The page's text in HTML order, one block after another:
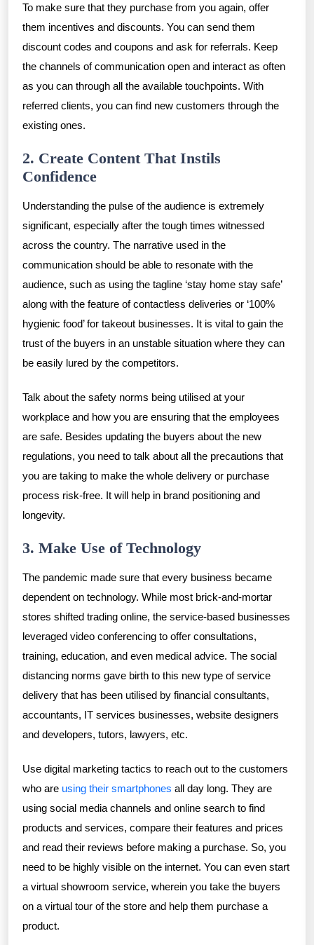
To make sure that they purchase from you again, offer
them incentives and discounts. You can send them
discount codes and coupons and ask for referrals. Keep
the channels of communication open and interact as often
as you can through all the available touchpoints. With
referred clients, you can find new customers through the
existing ones.
2. Create Content That Instils
Confidence
Understanding the pulse of the audience is extremely
significant, especially after the tough times witnessed
across the country. The narrative used in the
communication should be able to resonate with the
audience, such as using the tagline ‘stay home stay safe’
along with the feature of contactless deliveries or ‘100%
hygienic food’ for takeout businesses. It is vital to gain the
trust of the buyers in an unstable situation where they can
be easily lured by the competitors.
Talk about the safety norms being utilised at your
workplace and how you are ensuring that the employees
are safe. Besides updating the buyers about the new
regulations, you need to talk about all the precautions that
you are taking to make the whole delivery or purchase
process risk-free. It will help in brand positioning and
longevity.
3. Make Use of Technology
The pandemic made sure that every business became
dependent on technology. While most brick-and-mortar
stores shifted trading online, the service-based businesses
leveraged video conferencing to offer consultations,
training, education, and even medical advice. The social
distancing norms gave birth to this new type of service
delivery that has been utilised by financial consultants,
accountants, IT services businesses, website designers
and developers, tutors, lawyers, etc.
Use digital marketing tactics to reach out to the customers
who are using their smartphones all day long. They are
using social media channels and online search to find
products and services, compare their features and prices
and read their reviews before making a purchase. So, you
need to be highly visible on the internet. You can even start
a virtual showroom service, wherein you take the buyers
on a virtual tour of the store and help them purchase a
product.